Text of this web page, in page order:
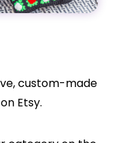
custom-made
Etsy.